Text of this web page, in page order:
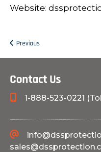
Website:
Previous
Contact Us
1-888-523-0221